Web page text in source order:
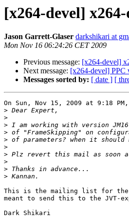
[x264-devel]
Jason Garrett-Glaser darkshikari at
Mon Nov 16 06:24:26 CET 2009
Previous message: [x264-devel]
Next message: [x264-devel] PPC
Messages sorted by: [ date ] [
On Sun, Nov 15, 2009 at 9:18
>
>
>
>
>
>
>
>
>
>
This is the mailing list for the
meant to send this to the JVT-